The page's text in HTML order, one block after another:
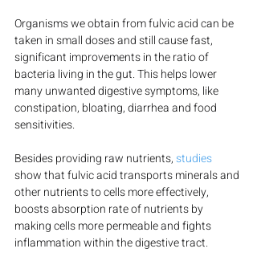
Organisms we obtain from fulvic acid can be
taken in small doses and still cause fast,
significant improvements in the ratio of
bacteria living in the gut. This helps lower
many unwanted digestive symptoms, like
constipation, bloating, diarrhea and food
sensitivities.
Besides providing raw nutrients, studies
show that fulvic acid transports minerals and
other nutrients to cells more effectively,
boosts absorption rate of nutrients by
making cells more permeable and fights
inflammation within the digestive tract.